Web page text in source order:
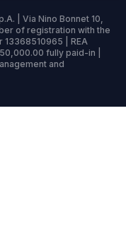
| Via Nino Bonnet 10,
of registration with the
13368510965 | REA
fully paid-in |
and